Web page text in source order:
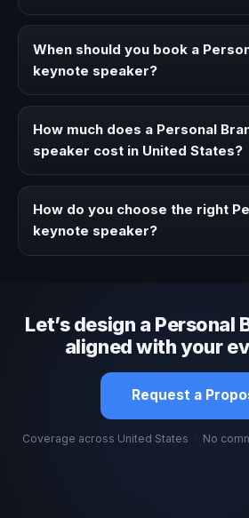
strategies, and real experience to
conventions, and executive audiences.
When should you book a
keynote speaker?
clearer angle, more authority on
How much does a Personal
speaker cost in United States?
travel, and production scope. We
proposal that matches the context of
How do you choose the right
keynote speaker?
Let’s design a Personal
aligned with your
Request a
Coverage across United States · No